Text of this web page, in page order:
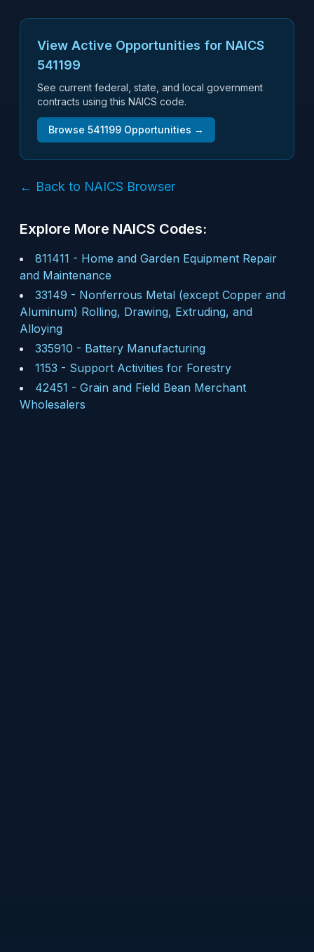
View Active Opportunities for NAICS
541199
See current federal, state, and local government
contracts using this NAICS code.
Browse 541199 Opportunities →
← Back to NAICS Browser
Explore More NAICS Codes:
811411 - Home and Garden Equipment Repair
and Maintenance
33149 - Nonferrous Metal (except Copper and
Aluminum) Rolling, Drawing, Extruding, and
Alloying
335910 - Battery Manufacturing
1153 - Support Activities for Forestry
42451 - Grain and Field Bean Merchant
Wholesalers